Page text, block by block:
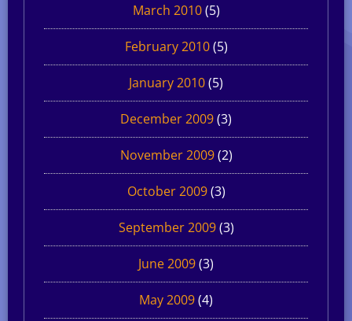
March 2010(5)
February 2010(5)
January 2010(5)
December 2009(3)
November 2009(2)
October 2009(3)
September 2009(3)
June 2009(3)
May 2009(4)